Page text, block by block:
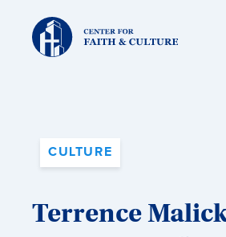
Christ
and
Culture:
CULTURE
Terrence